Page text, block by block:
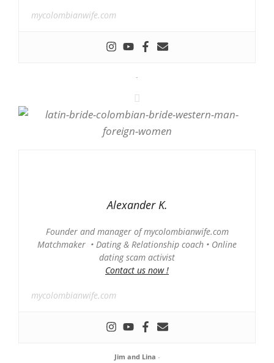
mycolombianwife.com
-
Alexander K.
Founder and manager of mycolombianwife.com
Matchmaker • Dating & Relationship coach • Online
dating scam activist
Contact us now !
mycolombianwife.com
Jim and Lina -